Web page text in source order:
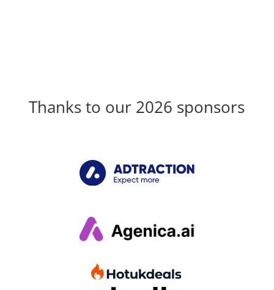
Thanks to our 2026 sponsors